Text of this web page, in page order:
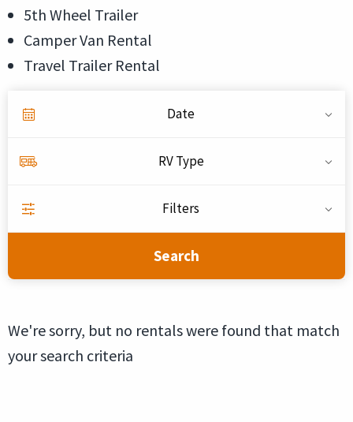
5th Wheel Trailer
Camper Van Rental
Travel Trailer Rental
Date
RV Type
Filters
Search
We're sorry, but no rentals were found that match
your search criteria